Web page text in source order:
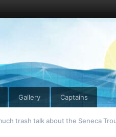
Gallery Captains
trash talk about the Seneca